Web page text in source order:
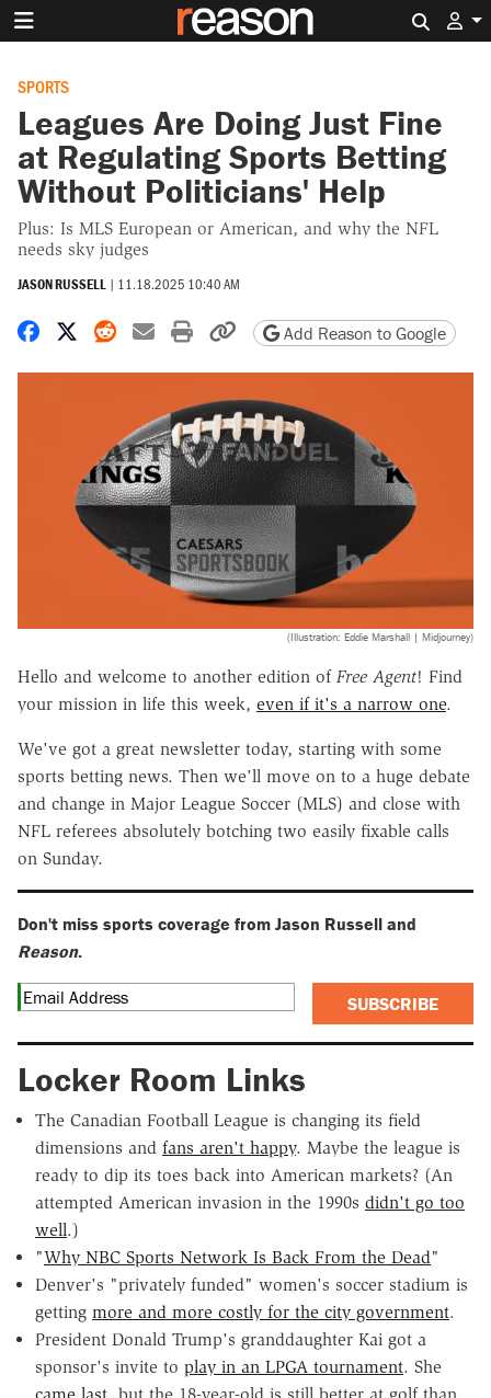
SPORTS
Leagues Are Doing Just Fine
at Regulating Sports Betting
Without Politicians' Help
Plus: Is MLS European or American, and why the NFL
needs sky judges
JASON RUSSELL | 11.18.2025 10:40 AM
Share on Facebook
Share on X
Share on Reddit
Share by email
Print friendly version
Copy page URL
Add Reason to Google
(Illustration: Eddie Marshall | Midjourney)
Hello and welcome to another edition of Free Agent! Find
your mission in life this week, even if it's a narrow one.
We've got a great newsletter today, starting with some
sports betting news. Then we'll move on to a huge debate
and change in Major League Soccer (MLS) and close with
NFL referees absolutely botching two easily fixable calls
on Sunday.
Don't miss sports coverage from Jason Russell and
Reason.
SUBSCRIBE
Locker Room Links
The Canadian Football League is changing its field
dimensions and fans aren't happy. Maybe the league is
ready to dip its toes back into American markets? (An
attempted American invasion in the 1990s didn't go too
well.)
"Why NBC Sports Network Is Back From the Dead"
Denver's "privately funded" women's soccer stadium is
getting more and more costly for the city government.
President Donald Trump's granddaughter Kai got a
sponsor's invite to play in an LPGA tournament. She